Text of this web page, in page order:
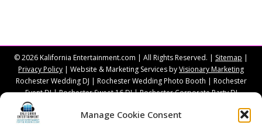
Manage Cookie Consent
© 2026 Kalifornia Entertainment.com | All Rights Reserved. | Sitemap |
Privacy Policy | Website & Marketing Services byVisionary Marketing
Rochester Wedding DJ | Rochester Wedding Photo Booth | Rochester
Event DJ | Rochester Sweet 16 DJ | Rochester Corporate Party DJ